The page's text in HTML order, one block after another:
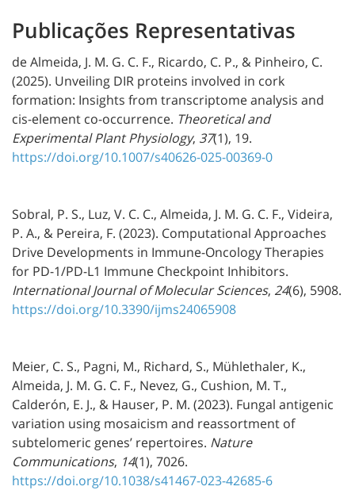
Publicações Representativas
de Almeida, J. M. G. C. F., Ricardo, C. P., & Pinheiro, C.
(2025). Unveiling DIR proteins involved in cork
formation: Insights from transcriptome analysis and
cis-element co-occurrence. Theoretical and
Experimental Plant Physiology, 37(1), 19.
https://doi.org/10.1007/s40626-025-00369-0
Sobral, P. S., Luz, V. C. C., Almeida, J. M. G. C. F., Videira,
P. A., & Pereira, F. (2023). Computational Approaches
Drive Developments in Immune-Oncology Therapies
for PD-1/PD-L1 Immune Checkpoint Inhibitors.
International Journal of Molecular Sciences, 24(6), 5908.
https://doi.org/10.3390/ijms24065908
Meier, C. S., Pagni, M., Richard, S., Mühlethaler, K.,
Almeida, J. M. G. C. F., Nevez, G., Cushion, M. T.,
Calderón, E. J., & Hauser, P. M. (2023). Fungal antigenic
variation using mosaicism and reassortment of
subtelomeric genes’ repertoires. Nature
Communications, 14(1), 7026.
https://doi.org/10.1038/s41467-023-42685-6